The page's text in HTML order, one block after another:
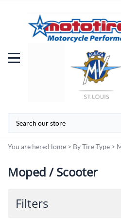
You are here:Home > By Tire Type >
Moped / Scooter
Filters